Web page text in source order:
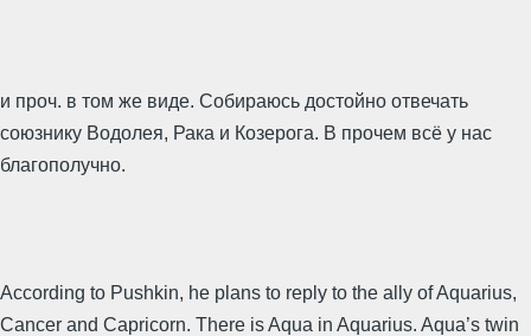
и проч. в том же виде. Собираюсь достойно отвечать
союзнику Водолея, Рака и Козерога. В прочем всё у нас
благополучно.
According to Pushkin, he plans to reply to the ally of Aquarius,
Cancer and Capricorn. There is Aqua in Aquarius. Aqua’s twin